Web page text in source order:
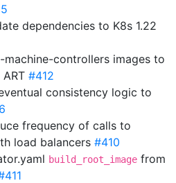
dependencies to K8s 1.22
controllers images to
#412
consistency logic to
frequency of calls to
load balancers #410
build_root_image from